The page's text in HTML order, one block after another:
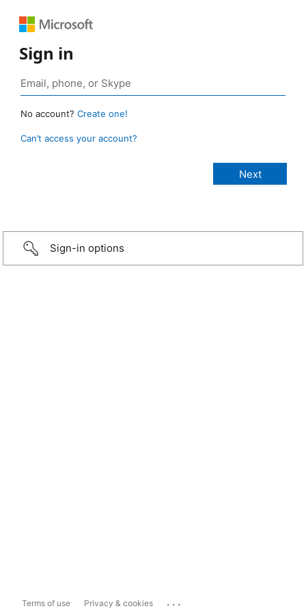
Sign in
No account? Create one!
Can’t access your account?
Sign-in options
Terms of use Privacy & cookies ...